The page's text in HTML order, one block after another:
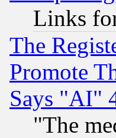
Links
The
Promote
Says "AI"
"The